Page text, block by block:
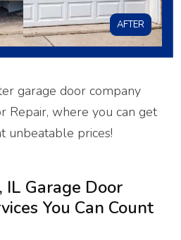
AFTER
garage door company
Repair, where you can get
unbeatable prices!
Garage Door
You Can Count